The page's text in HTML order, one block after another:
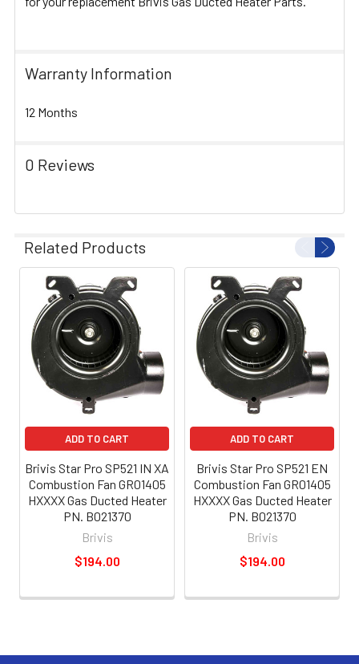
Warranty Information
12 Months
0 Reviews
Related Products
ADD TO CART
Brivis Star Pro SP521 IN XA
Combustion Fan GR01405
HXXXX Gas Ducted Heater
PN. B021370
Brivis
$194.00
ADD TO CART
Brivis Star Pro SP521 EN
Combustion Fan GR01405
HXXXX Gas Ducted Heater
PN. B021370
Brivis
$194.00